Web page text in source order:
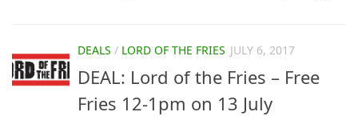
DEALS / LORD OF THE FRIES JULY 6, 2017
DEAL: Lord of the Fries – Free
Fries 12-1pm on 13 July